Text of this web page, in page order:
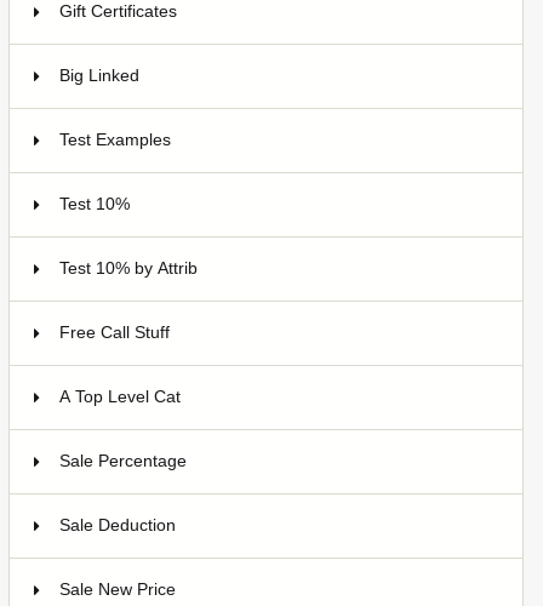
Gift Certificates
Big Linked
Test Examples
Test 10%
Test 10% by Attrib
Free Call Stuff
A Top Level Cat
Sale Percentage
Sale Deduction
Sale New Price